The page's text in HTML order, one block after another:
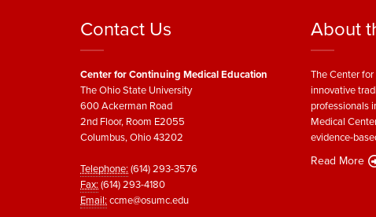
Contact Us
Center for Continuing Medical Education
The Ohio State University
600 Ackerman Road
2nd Floor, Room E2055
Columbus, Ohio 43202
Telephone:(614) 293-3576
Fax:(614) 293-4180
Email:ccme@osumc.edu
About
The Center
innovative
professionals
Medical
evidence-
Read More